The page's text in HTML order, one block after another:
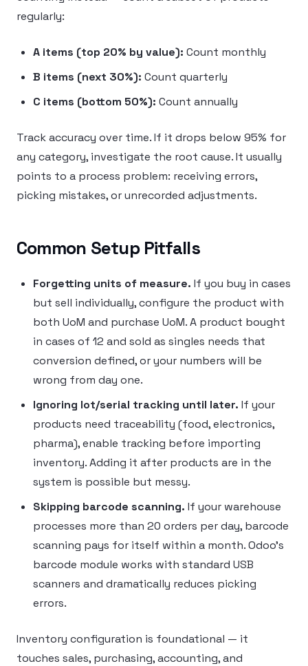
regularly:
A items (top 20% by value): Count monthly
B items (next 30%): Count quarterly
C items (bottom 50%): Count annually
Track accuracy over time. If it drops below 95% for
any category, investigate the root cause. It usually
points to a process problem: receiving errors,
picking mistakes, or unrecorded adjustments.
Common Setup Pitfalls
Forgetting units of measure. If you buy in cases
but sell individually, configure the product with
both UoM and purchase UoM. A product bought
in cases of 12 and sold as singles needs that
conversion defined, or your numbers will be
wrong from day one.
Ignoring lot/serial tracking until later. If your
products need traceability (food, electronics,
pharma), enable tracking before importing
inventory. Adding it after products are in the
system is possible but messy.
Skipping barcode scanning. If your warehouse
processes more than 20 orders per day, barcode
scanning pays for itself within a month. Odoo’s
barcode module works with standard USB
scanners and dramatically reduces picking
errors.
Inventory configuration is foundational — it
touches sales, purchasing, accounting, and